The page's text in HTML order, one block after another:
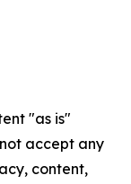
"as is"
accept any
content,